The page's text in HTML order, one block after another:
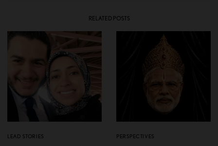
RELATED POSTS
LEAD STORIES PERSPECTIVES